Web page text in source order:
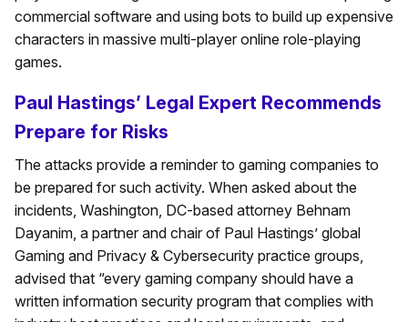
commercial software and using bots to build up expensive
characters in massive multi-player online role-playing
games.
Paul Hastings’ Legal Expert Recommends
Prepare for Risks
The attacks provide a reminder to gaming companies to
be prepared for such activity. When asked about the
incidents, Washington, DC-based attorney Behnam
Dayanim, a partner and chair of Paul Hastings’ global
Gaming and Privacy & Cybersecurity practice groups,
advised that “every gaming company should have a
written information security program that complies with